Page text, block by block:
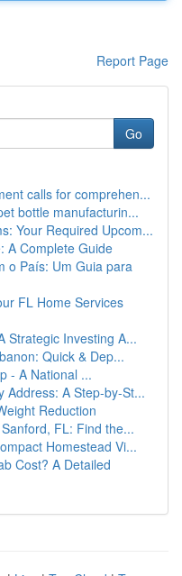
Report Page
Go
calls for comprehen...
bottle manufacturin...
Your Required Upcom...
A Complete Guide
o País: Um Guia para
FL Home Services
Strategic Investing A...
Quick & Dep...
- A National ...
Address: A Step-by-St...
Reduction
FL: Find the...
Homestead Vi...
Cost? A Detailed